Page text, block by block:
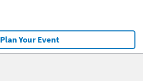
Plan Your Event